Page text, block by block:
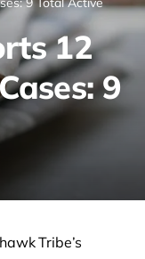
12
9
Tribe’s